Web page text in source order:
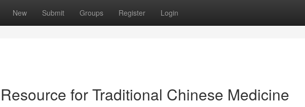
New Submit Groups Register Login
for Traditional Chinese Medicine